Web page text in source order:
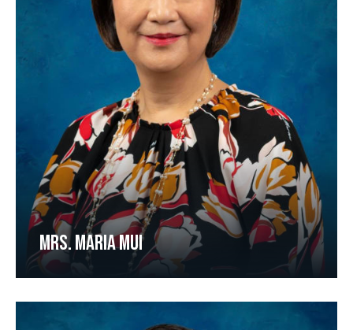
MRS. MARIA MUI